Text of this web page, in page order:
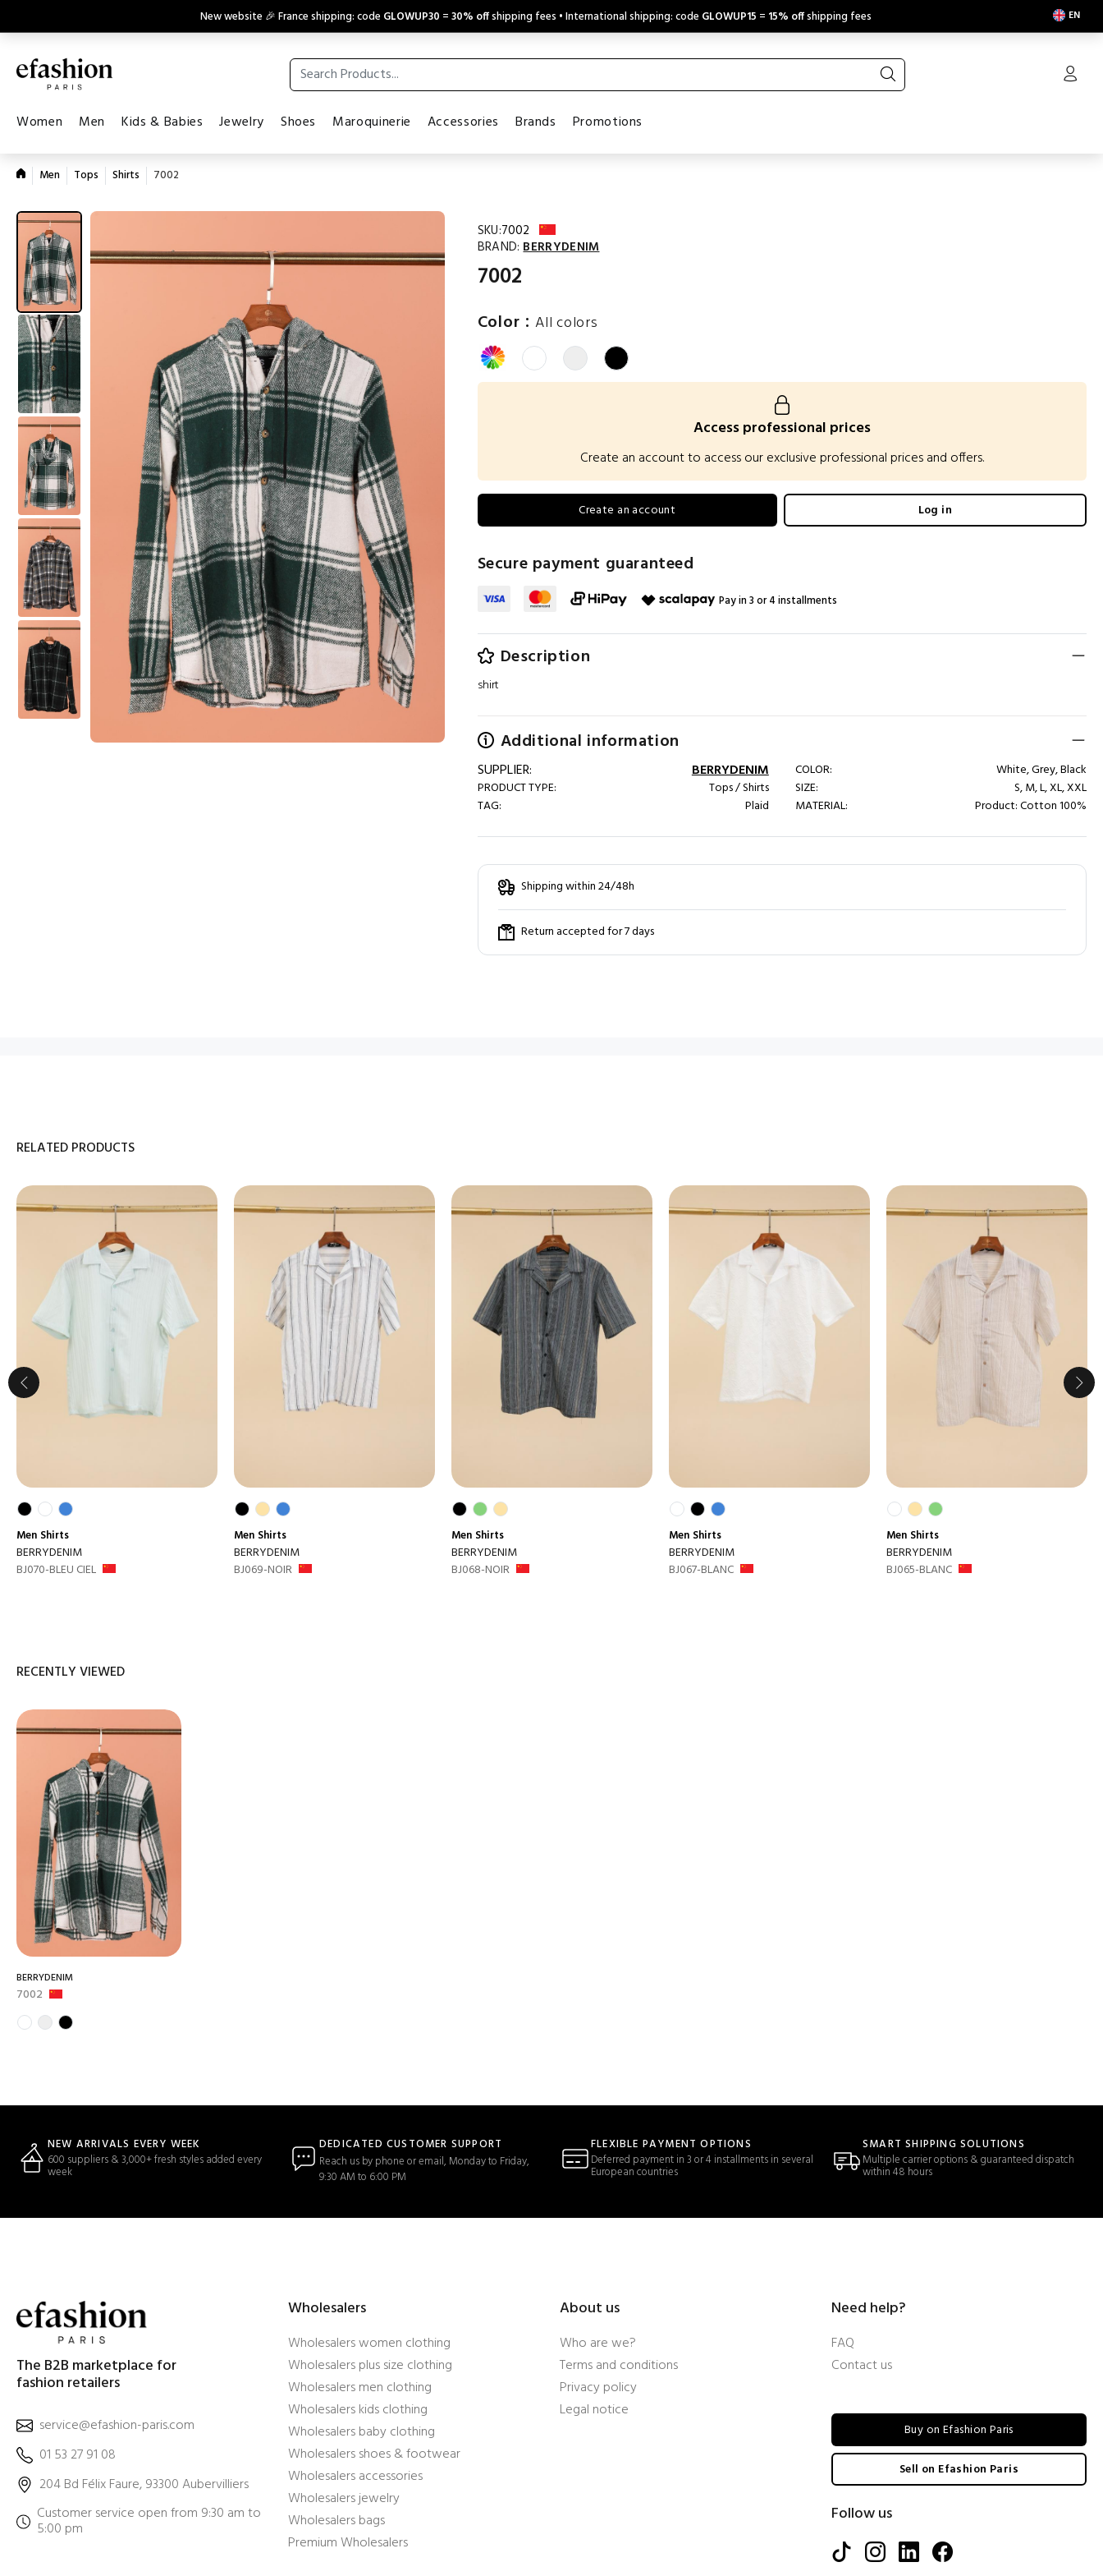
New website 🎉 France shipping: code GLOWUP30 =30% offshipping fees • International shipping: code GLOWUP15 = 15% offshipping fees EN
Women Men Kids & Babies Jewelry Shoes Maroquinerie Accessories Brands Promotions
Men Tops Shirts 7002
SKU:7002
BRAND: BERRYDENIM
7002
Color :All colors
Access professional prices
Create an account to access our exclusive professional prices and offers.
Create an account Log in
Secure payment guaranteed
Pay in 3 or 4 installments
Description
shirt
Additional information
SUPPLIER: BERRYDENIM
PRODUCT TYPE:
Tops / Shirts
TAG:
Plaid
COLOR:
White, Grey, Black
SIZE:
S, M, L, XL, XXL
MATERIAL:
Product: Cotton 100%
Shipping within 24/48h
Return accepted for 7 days
RELATED PRODUCTS
Men Shirts
BERRYDENIM
BJ070-BLEU CIEL
Men Shirts
BERRYDENIM
BJ069-NOIR
Men Shirts
BERRYDENIM
BJ068-NOIR
Men Shirts
BERRYDENIM
BJ067-BLANC
Men Shirts
BERRYDENIM
BJ065-BLANC
RECENTLY VIEWED
BERRYDENIM
7002
NEW ARRIVALS EVERY WEEK
600 suppliers & 3,000+ fresh styles added every
week
DEDICATED CUSTOMER SUPPORT
Reach us by phone or email, Monday to Friday,
9:30 AM to 6:00 PM
FLEXIBLE PAYMENT OPTIONS
Deferred payment in 3 or 4 installments in several
European countries
SMART SHIPPING SOLUTIONS
Multiple carrier options & guaranteed dispatch
within 48 hours
The B2B marketplace for
fashion retailers
service@efashion-paris.com
01 53 27 91 08
204 Bd Félix Faure, 93300 Aubervilliers
Customer service open from 9:30 am to
5:00 pm
Wholesalers
Wholesalers women clothing
Wholesalers plus size clothing
Wholesalers men clothing
Wholesalers kids clothing
Wholesalers baby clothing
Wholesalers shoes & footwear
Wholesalers accessories
Wholesalers jewelry
Wholesalers bags
Premium Wholesalers
About us
Who are we?
Terms and conditions
Privacy policy
Legal notice
Need help?
FAQ
Contact us
Buy on Efashion Paris
Sell on Efashion Paris
Follow us